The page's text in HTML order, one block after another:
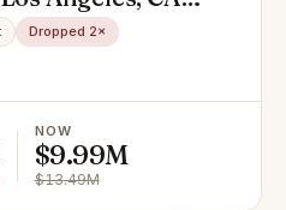
Dropped 2×
NOW
$9.99M
$13.49M